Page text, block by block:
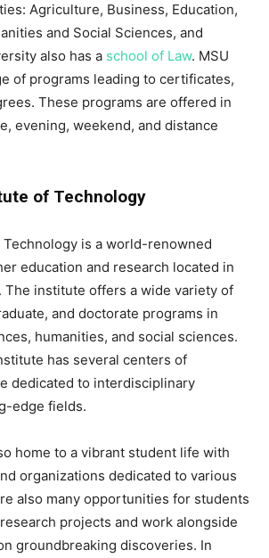
Agriculture, Business, Education,
and Social Sciences, and
also has a school of Law. MSU
of programs leading to certificates,
These programs are offered in
evening, weekend, and distance
of Technology
is a world-renowned
education and research located in
The institute offers a wide variety of
and doctorate programs in
humanities, and social sciences.
has several centers of
dedicated to interdisciplinary
edge fields.
home to a vibrant student life with
organizations dedicated to various
also many opportunities for students
projects and work alongside
groundbreaking discoveries. In